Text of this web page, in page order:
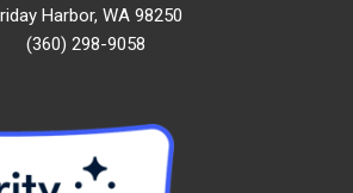
Harbor, WA 98250
(360) 298-9058